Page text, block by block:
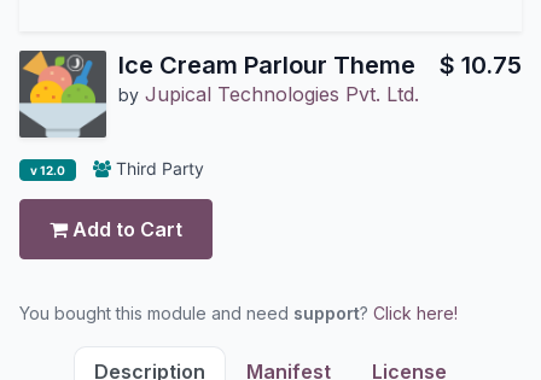
Ice Cream Parlour Theme
by Jupical Technologies Pvt. Ltd.
$ 10.75
v 12.0 Third Party
Add to Cart
You bought this module and need support? Click here!
Description Manifest License